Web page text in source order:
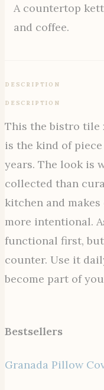
A countertop
and coffee.
DESCRIPTION
DESCRIPTION
This the bistro tile
is the kind of
years. The look is
collected than
kitchen and
more intentional.
functional first,
counter. Use it
become part of
Bestsellers
Granada Pillow